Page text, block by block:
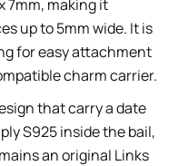
7mm, making it
up to 5mm wide. It is
for easy attachment
charm carrier.
that carry a date
S925 inside the bail,
an original Links